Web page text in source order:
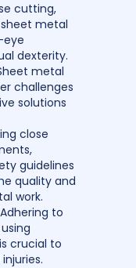
cutting,
metal
eye
dexterity.
metal
challenges
solutions
close
guidelines
quality and
work.
to
crucial to